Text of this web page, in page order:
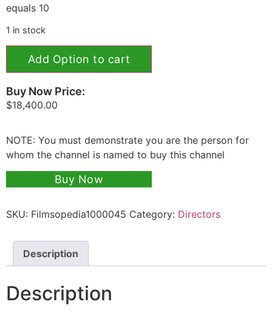
equals 10
1 in stock
Add Option to cart
Buy Now Price:
$18,400.00
NOTE: You must demonstrate you are the person for
whom the channel is named to buy this channel
Buy Now
SKU: Filmsopedia1000045 Category: Directors
Description
Description